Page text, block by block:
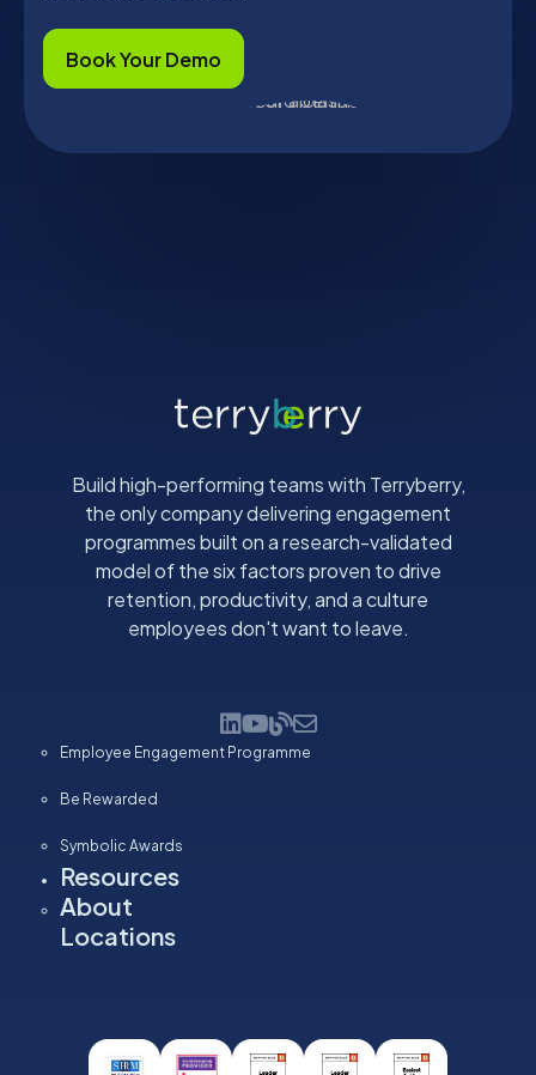
Book Your Demo
Build high-performing teams with Terryberry,
the only company delivering engagement
programmes built on a research-validated
model of the six factors proven to drive
retention, productivity, and a culture
employees don't want to leave.
Employee Engagement Programme
Be Rewarded
Symbolic Awards
Resources
About
Locations